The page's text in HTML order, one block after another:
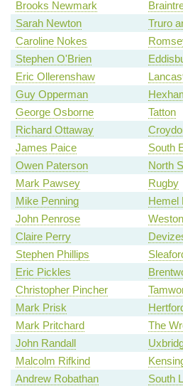
Brooks Newmark
Sarah Newton
Truro
Caroline Nokes
Stephen O'Brien
Eric Ollerenshaw
Guy Opperman
George Osborne
Tatton
Richard Ottaway
James Paice
South
Owen Paterson
North
Mark Pawsey
Rugby
Mike Penning
Hemel
John Penrose
Claire Perry
Stephen Phillips
Eric Pickles
Christopher Pincher
Mark Prisk
Mark Pritchard
The
John Randall
Malcolm Rifkind
Andrew Robathan
South